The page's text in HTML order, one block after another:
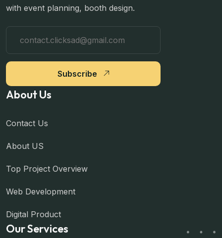
with event planning, booth design.
Subscribe
About Us
Contact Us
About US
Top Project Overview
Web Development
Digital Product
Our Services